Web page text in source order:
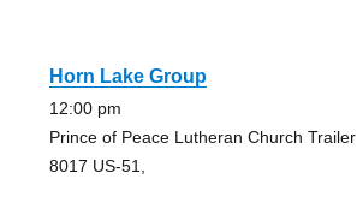
Horn Lake Group
12:00 pm
Prince of Peace Lutheran Church Trailer
8017 US-51,